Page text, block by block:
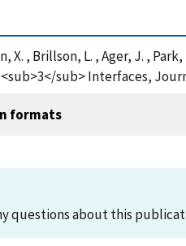
X. , Brillson, L. , Ager, J. ,
sub> Interfaces,
formats
questions about this